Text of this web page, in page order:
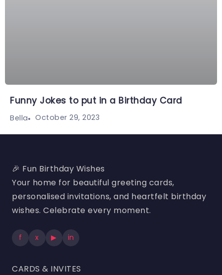
Funny Jokes to put in a Birthday Card
Bella October 29, 2023
🎉 Fun Birthday Wishes
Your home for beautiful greeting cards,
personalised invitations, and heartfelt birthday
wishes. Celebrate every moment.
f x ▶ in
CARDS & INVITES